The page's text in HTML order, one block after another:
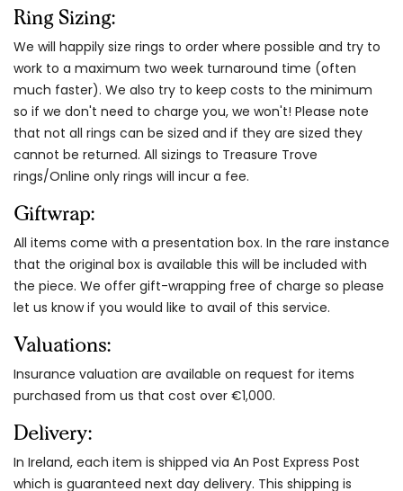
Ring Sizing:
We will happily size rings to order where possible and try to
work to a maximum two week turnaround time (often
much faster). We also try to keep costs to the minimum
so if we don't need to charge you, we won't! Please note
that not all rings can be sized and if they are sized they
cannot be returned. All sizings to Treasure Trove
rings/Online only rings will incur a fee.
Giftwrap:
All items come with a presentation box. In the rare instance
that the original box is available this will be included with
the piece. We offer gift-wrapping free of charge so please
let us know if you would like to avail of this service.
Valuations:
Insurance valuation are available on request for items
purchased from us that cost over €1,000.
Delivery:
In Ireland, each item is shipped via An Post Express Post
which is guaranteed next day delivery. This shipping is